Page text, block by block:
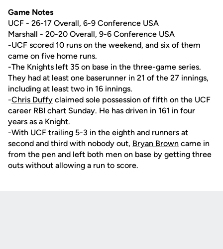
Game Notes
UCF - 26-17 Overall, 6-9 Conference USA
Marshall - 20-20 Overall, 9-6 Conference USA
-UCF scored 10 runs on the weekend, and six of them
came on five home runs.
-The Knights left 35 on base in the three-game series.
They had at least one baserunner in 21 of the 27 innings,
including at least two in 16 innings.
-Chris Duffy claimed sole possession of fifth on the UCF
career RBI chart Sunday. He has driven in 161 in four
years as a Knight.
-With UCF trailing 5-3 in the eighth and runners at
second and third with nobody out, Bryan Brown came in
from the pen and left both men on base by getting three
outs without allowing a run to score.